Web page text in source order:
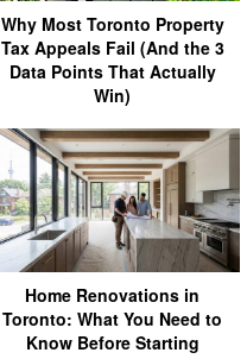
Why Most Toronto Property
Tax Appeals Fail (And the 3
Data Points That Actually
Win)
Home Renovations in
Toronto: What You Need to
Know Before Starting